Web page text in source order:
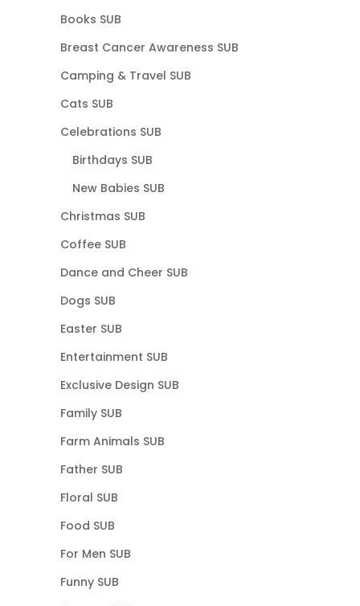
Books SUB
Breast Cancer Awareness SUB
Camping & Travel SUB
Cats SUB
Celebrations SUB
Birthdays SUB
New Babies SUB
Christmas SUB
Coffee SUB
Dance and Cheer SUB
Dogs SUB
Easter SUB
Entertainment SUB
Exclusive Design SUB
Family SUB
Farm Animals SUB
Father SUB
Floral SUB
Food SUB
For Men SUB
Funny SUB